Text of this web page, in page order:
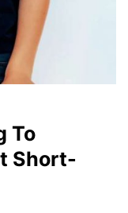
To
Short-